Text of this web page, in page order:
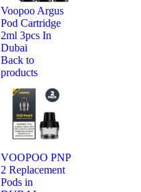
Voopoo Argus
Pod Cartridge
2ml 3pcs In
Dubai
Back to
products
VOOPOO PNP
2 Replacement
Pods in